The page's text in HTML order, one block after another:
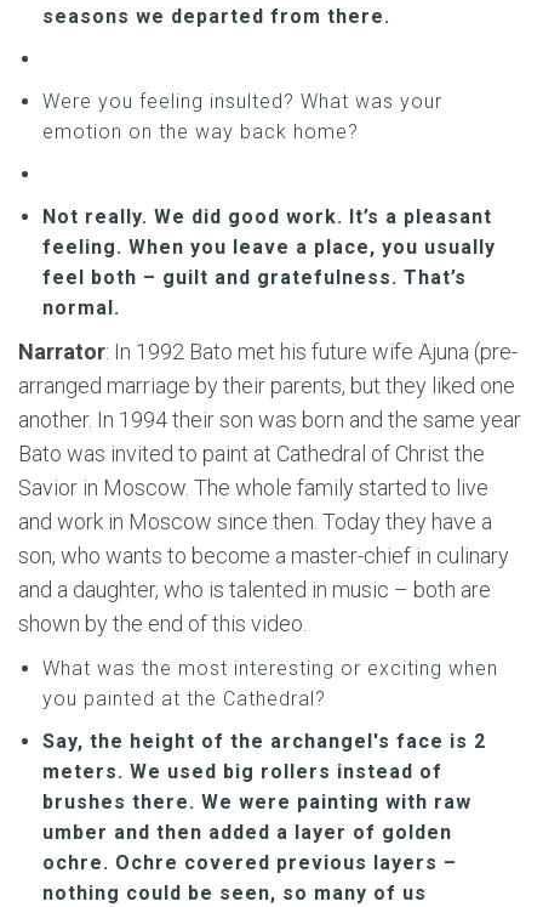
seasons we departed from there.
Were you feeling insulted? What was your
emotion on the way back home?
Not really. We did good work. It’s a pleasant
feeling. When you leave a place, you usually
feel both – guilt and gratefulness. That’s
normal.
Narrator: In 1992 Bato met his future wife Ajuna (pre-
arranged marriage by their parents, but they liked one
another. In 1994 their son was born and the same year
Bato was invited to paint at Cathedral of Christ the
Savior in Moscow. The whole family started to live
and work in Moscow since then. Today they have a
son, who wants to become a master-chief in culinary
and a daughter, who is talented in music – both are
shown by the end of this video.
What was the most interesting or exciting when
you painted at the Cathedral?
Say, the height of the archangel's face is 2
meters. We used big rollers instead of
brushes there. We were painting with raw
umber and then added a layer of golden
ochre. Ochre covered previous layers –
nothing could be seen, so many of us